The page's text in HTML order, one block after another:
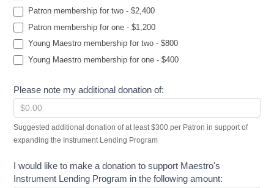
Patron membership for two - $2,400
Patron membership for one - $1,200
Young Maestro membership for two - $800
Young Maestro membership for one - $400
Please note my additional donation of:
Suggested additional donation of at least $300 per Patron in support of
expanding the Instrument Lending Program
I would like to make a donation to support Maestro's
Instrument Lending Program in the following amount: